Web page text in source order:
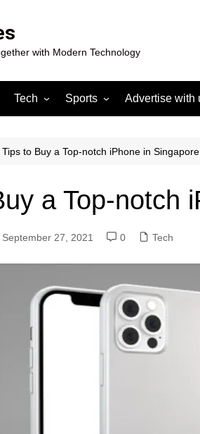
with Modern Technology
Tech Sports
Gaming
Advertise with
Tips to Buy a Top-notch iPhone in Singapore
a Top-notch
September 27, 2021 0 Tech